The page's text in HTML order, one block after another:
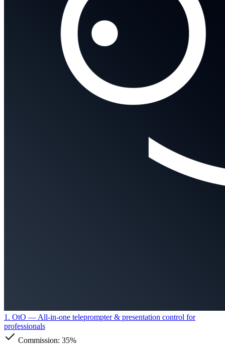
1. OtO — All-in-one teleprompter & presentation control for
professionals
Commission: 35%